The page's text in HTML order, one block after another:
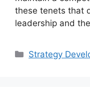
these tenets that
leadership and
Categories
Strategy